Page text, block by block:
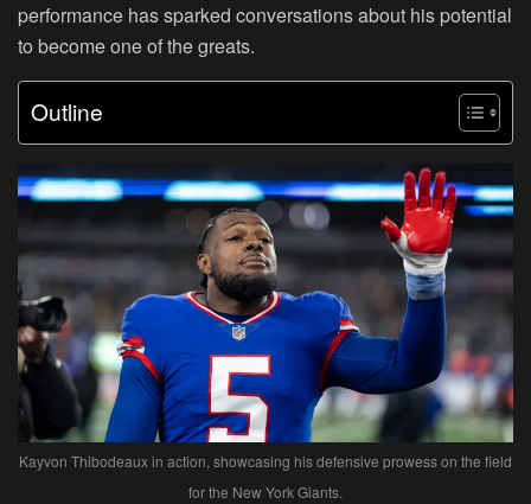
performance has sparked conversations about his potential
to become one of the greats.
Outline
Kayvon Thibodeaux in action, showcasing his defensive prowess on the field
for the New York Giants.